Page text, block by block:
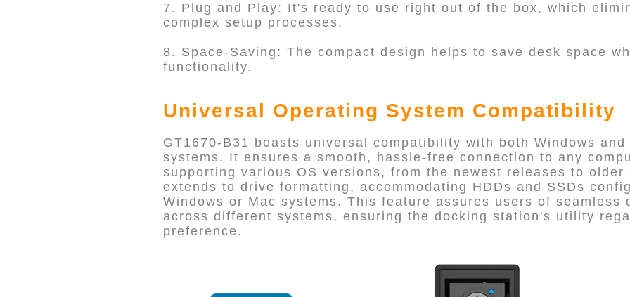
7. Plug and Play: It's ready to use right out of the box, which
complex setup processes.
8. Space-Saving: The compact design helps to save desk space
functionality.
Universal Operating System Compatibility
GT1670-B31 boasts universal compatibility with both Windows and
systems. It ensures a smooth, hassle-free connection to any
supporting various OS versions, from the newest releases to
extends to drive formatting, accommodating HDDs and SSDs
Windows or Mac systems. This feature assures users of seamless
across different systems, ensuring the docking station's utility
preference.